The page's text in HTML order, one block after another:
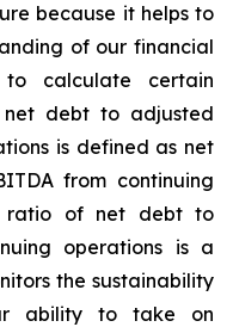
because it helps to
of our financial
calculate certain
debt to adjusted
is defined as net
from continuing
ratio of net debt to
operations is a
the sustainability
ability to take on